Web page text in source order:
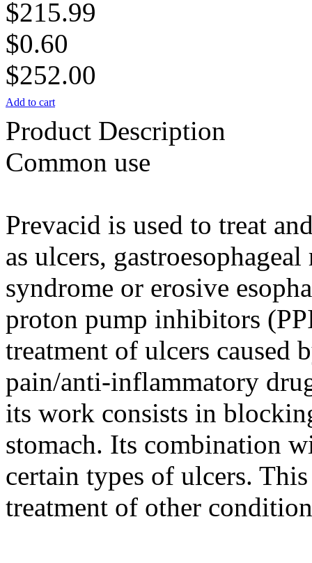
$215.99
$0.60
$252.00
Add to cart
Product Description
Common use
Prevacid is used to treat
as ulcers,
syndrome or erosive
proton pump inhibitors
treatment of ulcers caused
pain/anti-inflammatory
its work consists in
stomach. Its combination
certain types of ulcers.
treatment of other